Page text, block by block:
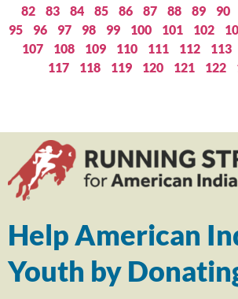
82
83 84 85 86 87 88 89 90
95
96 97 98 99 100 101 102
107
108 109 110 111 112 113
117
118 119 120 121 122
Help American
Youth by